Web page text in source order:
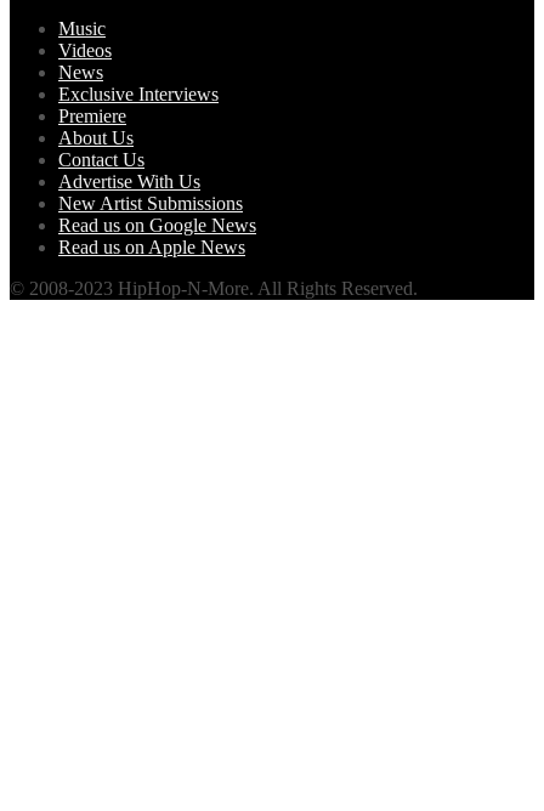
Music
Videos
News
Exclusive Interviews
Premiere
About Us
Contact Us
Advertise With Us
New Artist Submissions
Read us on Google News
Read us on Apple News
© 2008-2023 HipHop-N-More. All Rights Reserved.